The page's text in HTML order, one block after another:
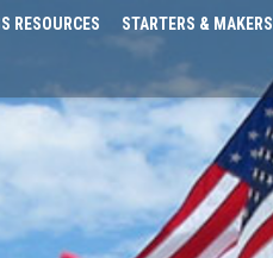
RESOURCES STARTERS & MAKERS